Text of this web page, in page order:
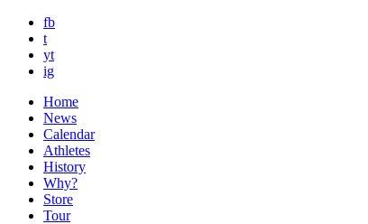
fb
t
yt
ig
Home
News
Calendar
Athletes
History
Why?
Store
Tour